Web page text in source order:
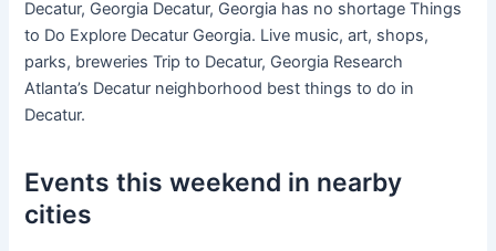
Decatur, Georgia Decatur, Georgia has no shortage Things
to Do Explore Decatur Georgia. Live music, art, shops,
parks, breweries Trip to Decatur, Georgia Research
Atlanta’s Decatur neighborhood best things to do in
Decatur.
Events this weekend in nearby
cities